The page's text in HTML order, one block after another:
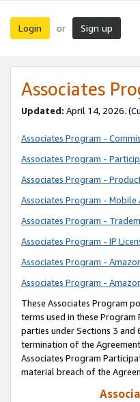
Login or Sign up
Associates
Updated: April 14, 2026.
Associates Program -
Associates Program -
Associates Program -
Associates Program -
Associates Program -
Associates Program - IP
Associates Program -
Associates Program -
These Associates Program
terms used in these
parties under Sections 3 and
termination of the
Associates Program
material breach of the